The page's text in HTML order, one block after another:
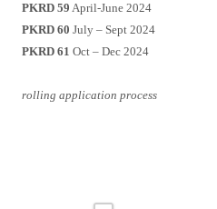
PKRD 59 April-June 2024
PKRD 60 July – Sept 2024
PKRD 61 Oct – Dec 2024
rolling application process